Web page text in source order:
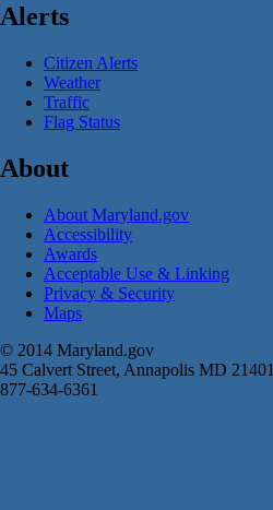
Alerts
Citizen Alerts
Weather
Traffic
Flag Status
About
About Maryland.gov
Accessibility
Awards
Acceptable Use & Linking
Privacy & Security
Maps
© 2014 Maryland.gov
45 Calvert Street, Annapolis MD 21401
877-634-6361